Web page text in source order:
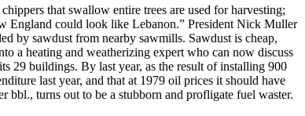
that swallow entire trees are used for harvesting;
England could look like Lebanon.” President Nick Muller
by sawdust from nearby sawmills. Sawdust is cheap,
a heating and weatherizing expert who can now discuss
29 buildings. By last year, as the result of installing 900
last year, and that at 1979 oil prices it should have
bbl., turns out to be a stubborn and profligate fuel waster.